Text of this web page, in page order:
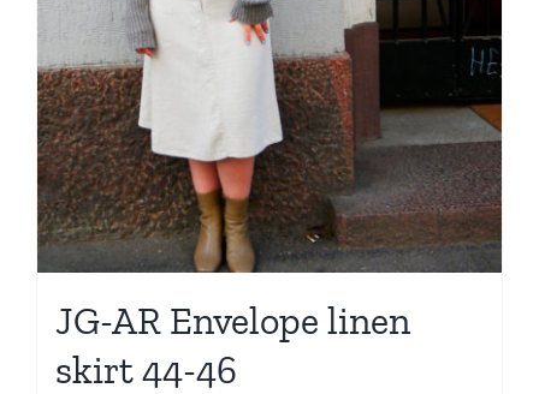
JG-AR Envelope linen
skirt 44-46